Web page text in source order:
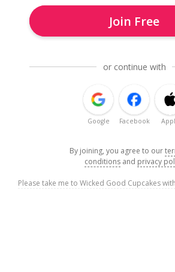
Join Free
or continue with
Google Facebook
By joining, you agree to our
conditions and privacy
Please take me to Wicked Good Cupcakes